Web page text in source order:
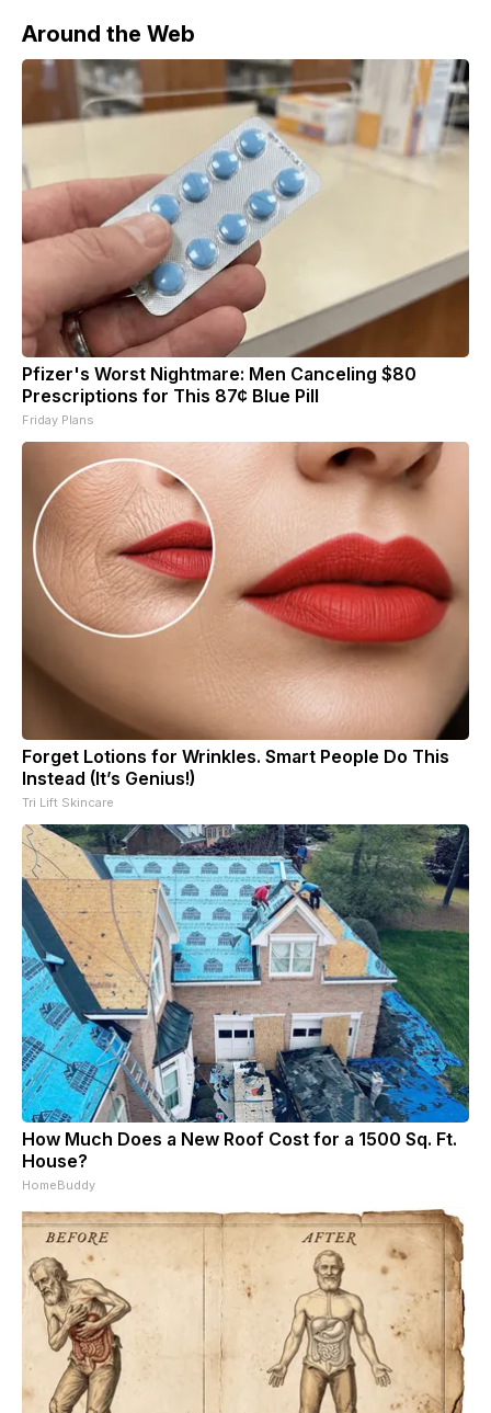
Around the Web
Pfizer's Worst Nightmare: Men Canceling $80
Prescriptions for This 87¢ Blue Pill
Friday Plans
Forget Lotions for Wrinkles. Smart People Do This
Instead (It’s Genius!)
Tri Lift Skincare
How Much Does a New Roof Cost for a 1500 Sq. Ft.
House?
HomeBuddy